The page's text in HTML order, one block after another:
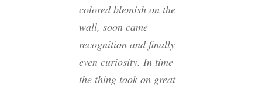
colored blemish on the
wall, soon came
recognition and finally
even curiosity. In time
the thing took on great